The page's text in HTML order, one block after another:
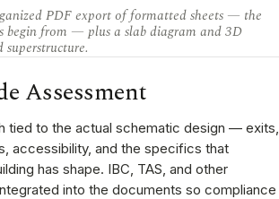
PDF export of formatted sheets — the
begin from — plus a slab diagram and 3D
Assessment
tied to the actual schematic design — exits,
accessibility, and the specifics that
has shape. IBC, TAS, and other
into the documents so compliance